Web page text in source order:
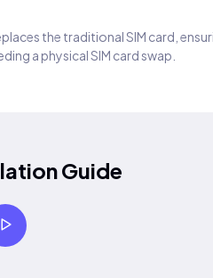
the traditional SIM card,
a physical SIM card swap.
Guide